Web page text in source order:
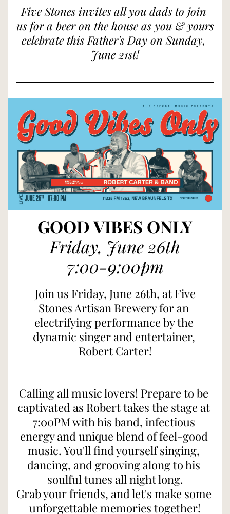
Five Stones invites all you dads to join
us for a beer on the house as you & yours
celebrate this Father's Day on Sunday,
June 21st!
GOOD VIBES ONLY
Friday, June 26th
7:00-9:00pm
Stones Artisan Brewery for an
electrifying performance by the
dynamic singer and entertainer,
Robert Carter!
Calling all music lovers! Prepare to be
captivated as Robert takes the stage at
7:00PM with his band, infectious
energy and unique blend of feel-good
music. You'll find yourself singing,
dancing, and grooving along to his
soulful tunes all night long.
Grab your friends, and let's make some
unforgettable memories together!